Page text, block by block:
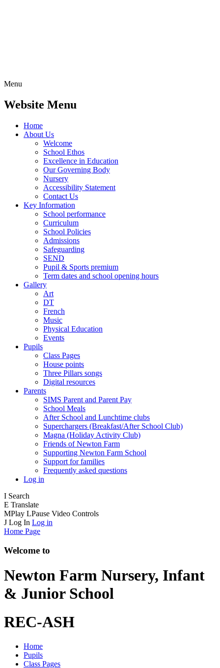
Menu
Website Menu
Home
About Us
Welcome
School Ethos
Excellence in Education
Our Governing Body
Nursery
Accessibility Statement
Contact Us
Key Information
School performance
Curriculum
School Policies
Admissions
Safeguarding
SEND
Pupil & Sports premium
Term dates and school opening hours
Gallery
Art
DT
French
Music
Physical Education
Events
Pupils
Class Pages
House points
Three Pillars songs
Digital resources
Parents
SIMS Parent and Parent Pay
School Meals
After School and Lunchtime clubs
Superchargers (Breakfast/After School Club)
Magna (Holiday Activity Club)
Friends of Newton Farm
Supporting Newton Farm School
Support for families
Frequently asked questions
Log in
I Search
E Translate
MPlay LPause Video Controls
J Log In Log in
Home Page
Welcome to
Newton Farm Nursery, Infant
& Junior School
REC-ASH
Home
Pupils
Class Pages